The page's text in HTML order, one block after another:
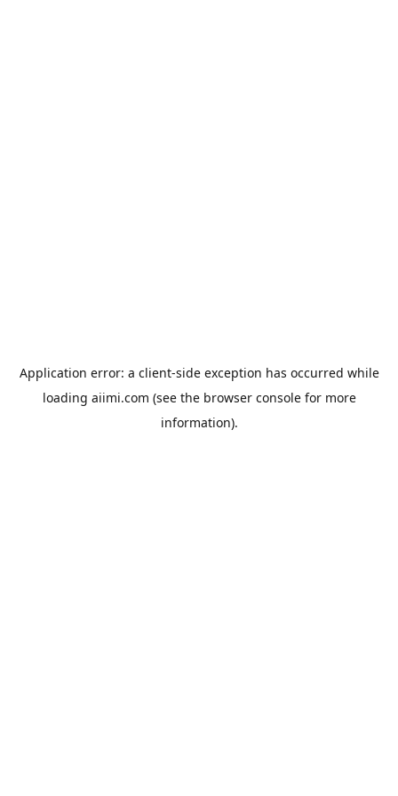
Application error: a client-side exception has occurred while
loading aiimi.com (see the browser consolefor more
information).